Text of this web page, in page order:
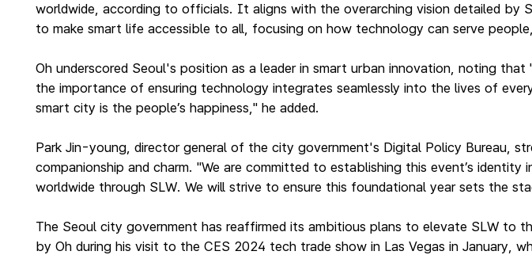
worldwide, according to officials. It aligns with the overarching vision detailed by
to make smart life accessible to all, focusing on how technology can serve
Oh underscored Seoul's position as a leader in smart urban innovation, noting
the importance of ensuring technology integrates seamlessly into the lives of
smart city is the people’s happiness," he added.
Park Jin-young, director general of the city government's Digital Policy Bureau,
companionship and charm. "We are committed to establishing this event’s
worldwide through SLW. We will strive to ensure this foundational year sets the
The Seoul city government has reaffirmed its ambitious plans to elevate SLW
by Oh during his visit to the CES 2024 tech trade show in Las Vegas in January,